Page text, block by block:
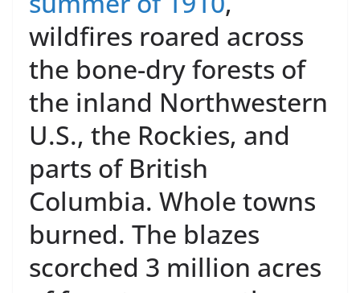
wildfires roared across
the bone-dry forests of
the inland Northwestern
U.S., the Rockies, and
parts of British
Columbia. Whole towns
burned. The blazes
scorched 3 million acres